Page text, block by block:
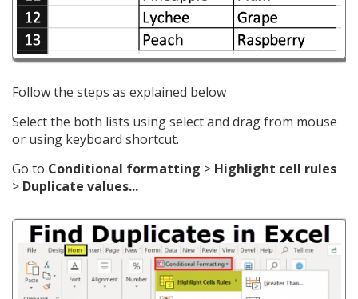
Follow the steps as explained below
Select the both lists using select and drag from mouse
or using keyboard shortcut.
Go to Conditional formatting > Highlight cell rules
> Duplicate values...